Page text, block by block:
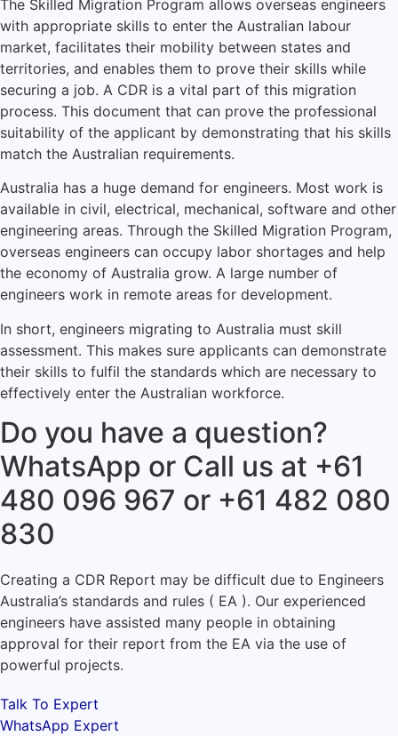
The Skilled Migration Program allows overseas engineers
with appropriate skills to enter the Australian labour
market, facilitates their mobility between states and
territories, and enables them to prove their skills while
securing a job. A CDR is a vital part of this migration
process. This document that can prove the professional
suitability of the applicant by demonstrating that his skills
match the Australian requirements.
Australia has a huge demand for engineers. Most work is
available in civil, electrical, mechanical, software and other
engineering areas. Through the Skilled Migration Program,
overseas engineers can occupy labor shortages and help
the economy of Australia grow. A large number of
engineers work in remote areas for development.
In short, engineers migrating to Australia must skill
assessment. This makes sure applicants can demonstrate
their skills to fulfil the standards which are necessary to
effectively enter the Australian workforce.
Do you have a question?
WhatsApp or Call us at +61
480 096 967 or +61 482 080
830
Creating a CDR Report may be difficult due to Engineers
Australia’s standards and rules ( EA ). Our experienced
engineers have assisted many people in obtaining
approval for their report from the EA via the use of
powerful projects.
Talk To Expert
WhatsApp Expert